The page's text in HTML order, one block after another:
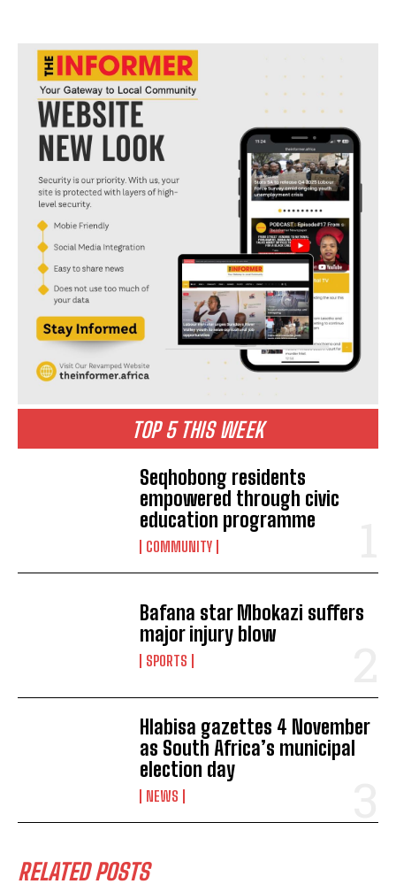
TOP 5 THIS WEEK
Seqhobong residents
empowered through civic
education programme
COMMUNITY
Bafana star Mbokazi suffers
major injury blow
SPORTS
Hlabisa gazettes 4 November
as South Africa’s municipal
election day
NEWS
RELATED POSTS